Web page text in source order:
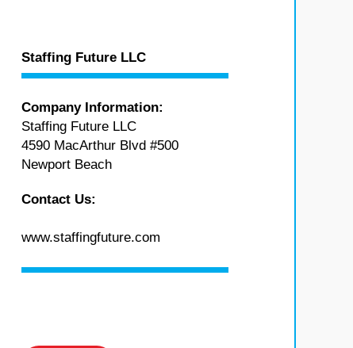
Staffing Future LLC
Company Information:
Staffing Future LLC
4590 MacArthur Blvd #500
Newport Beach
Contact Us:
www.staffingfuture.com